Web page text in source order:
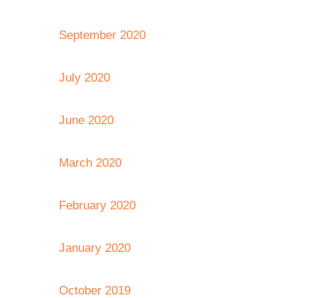
September 2020
July 2020
June 2020
March 2020
February 2020
January 2020
October 2019